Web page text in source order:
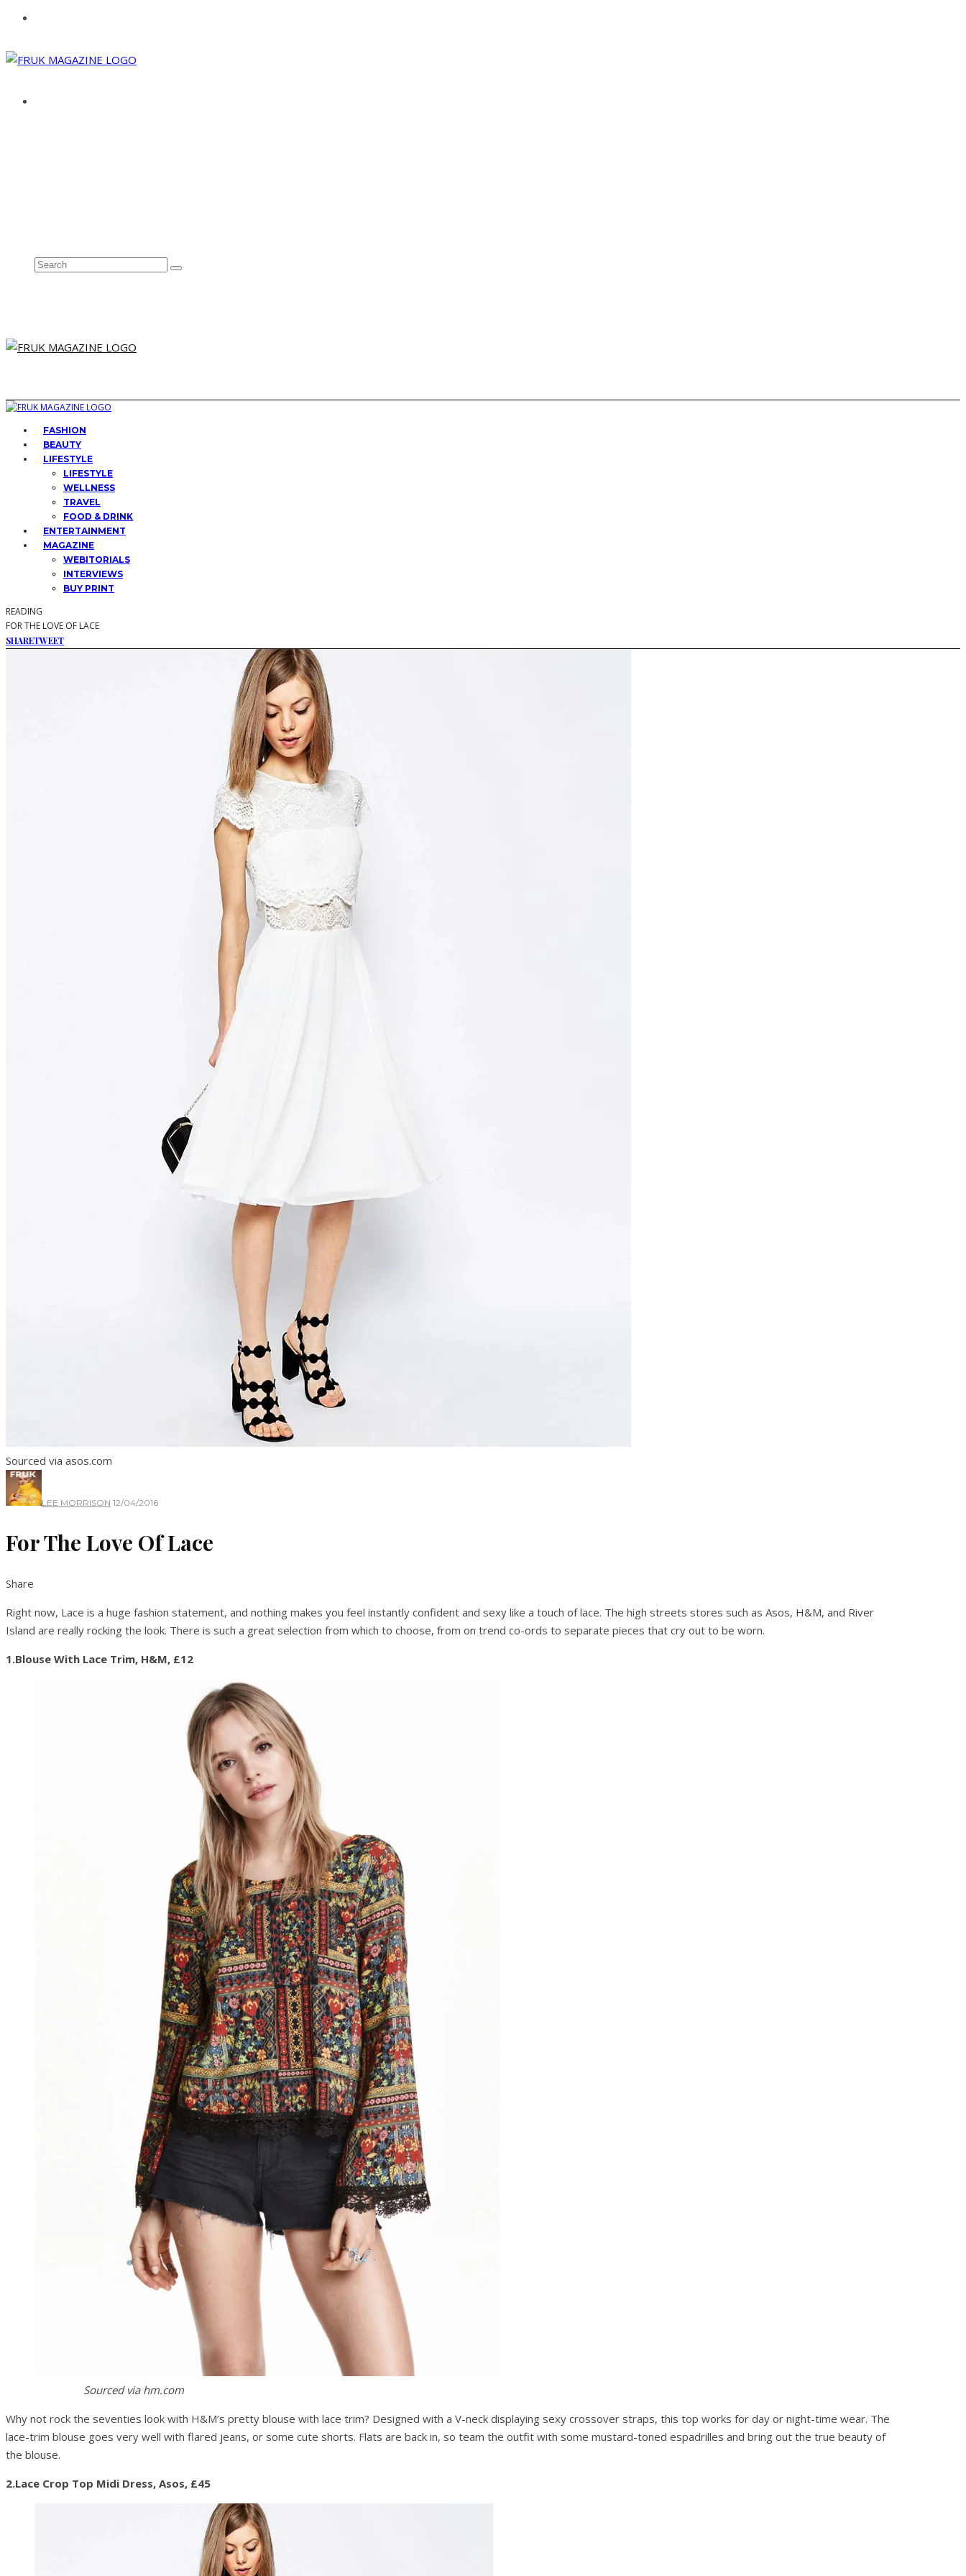
FASHION
BEAUTY
LIFESTYLE
LIFESTYLE
WELLNESS
TRAVEL
FOOD & DRINK
ENTERTAINMENT
MAGAZINE
WEBITORIALS
INTERVIEWS
BUY PRINT
READING
FOR THE LOVE OF LACE
SHARETWEET
Sourced via asos.com
LEE MORRISON·12/04/2016
For The Love Of Lace
Share
Right now, Lace is a huge fashion statement, and nothing makes you feel instantly confident and sexy like a touch of lace. The high streets stores such as Asos, H&M, and River
Island are really rocking the look. There is such a great selection from which to choose, from on trend co-ords to separate pieces that cry out to be worn.
1.Blouse With Lace Trim, H&M, £12
Sourced via hm.com
Why not rock the seventies look with H&M’s pretty blouse with lace trim? Designed with a V-neck displaying sexy crossover straps, this top works for day or night-time wear. The
lace-trim blouse goes very well with flared jeans, or some cute shorts. Flats are back in, so team the outfit with some mustard-toned espadrilles and bring out the true beauty of
the blouse.
2.Lace Crop Top Midi Dress, Asos, £45